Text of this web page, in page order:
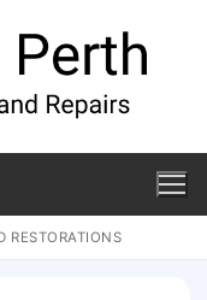
RESTORATIONS